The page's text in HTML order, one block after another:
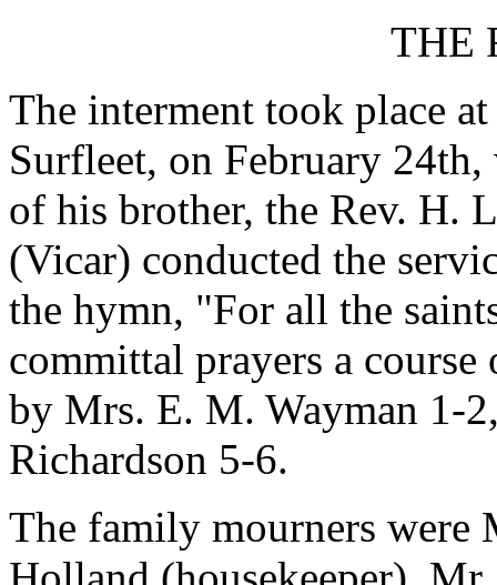
THE
The interment took place
Surfleet, on February 24th,
of his brother, the Rev. H.
(Vicar) conducted the
the hymn, "For all the
committal prayers a
by Mrs. E. M. Wayman 1-
Richardson 5-6.
The family mourners were